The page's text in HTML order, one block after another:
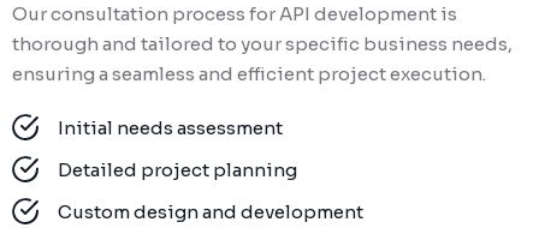
Our consultation process for API development is
thorough and tailored to your specific business needs,
ensuring a seamless and efficient project execution.
Initial needs assessment
Detailed project planning
Custom design and development